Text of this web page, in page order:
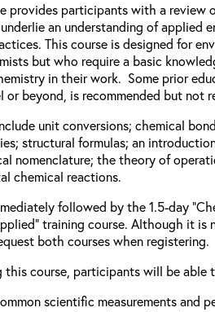
provides participants with a review
an understanding of applied
This course is designed for
but who require a basic
in their work. Some prior
or beyond, is recommended but not
unit conversions; chemical
structural formulas; an
nomenclature; the theory of
chemical reactions.
followed by the 1.5-day
training course. Although it is
both courses when registering.
this course, participants will be able
scientific measurements and